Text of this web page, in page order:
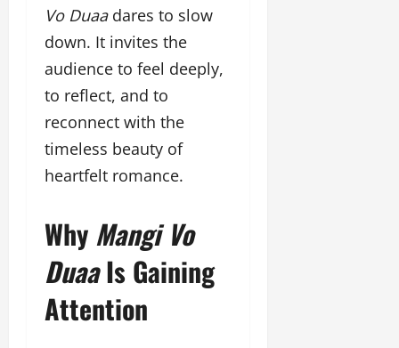
Vo Duaadares to slow
down. It invites the
audience to feel deeply,
to reflect, and to
reconnect with the
timeless beauty of
heartfelt romance.
Why Mangi Vo
DuaaIs Gaining
Attention